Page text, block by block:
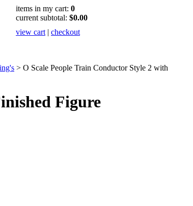
items in my cart: 0
current subtotal: $0.00
view cart | checkout
> O Scale People Train Conductor Style 2 with
Figure